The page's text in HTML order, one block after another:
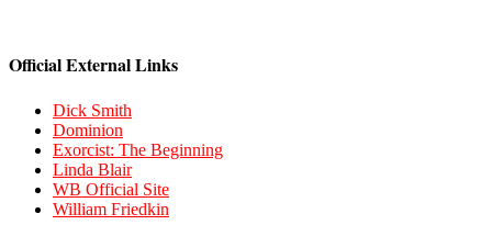
Official External Links
Dick Smith
Dominion
Exorcist: The Beginning
Linda Blair
WB Official Site
William Friedkin